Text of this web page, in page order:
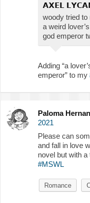
𝗔𝗫𝗘𝗟
woody tried
a weird
god emperor
Adding “a
emperor” to my
Paloma
2021
Please can
and fall in love
novel but with
#MSWL
Romance